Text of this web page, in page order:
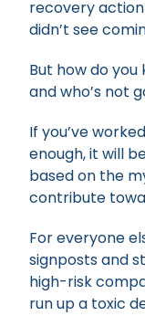
recovery
didn’t see
But how do you
and who’s not
If you’ve
enough, it will
based on the
contribute
For everyone
signposts and
high-risk
run up a toxic